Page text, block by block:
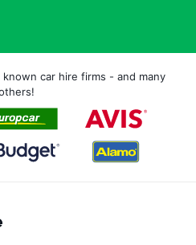
car hire firms - and many